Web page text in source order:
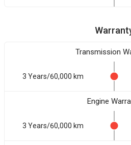
Transmission
3 Years/60,000 km
Engine
3 Years/60,000 km